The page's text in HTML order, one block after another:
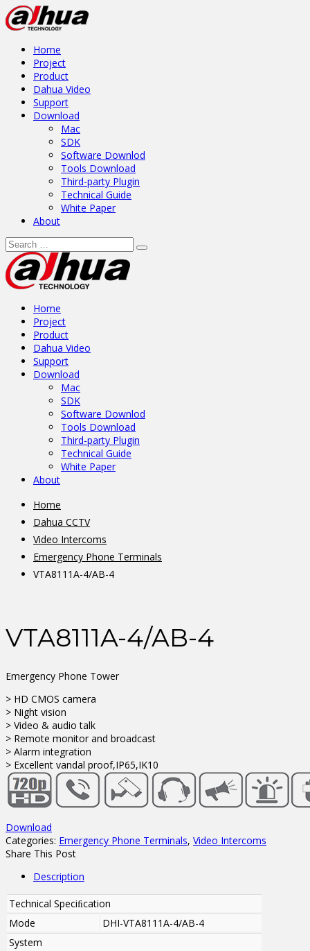
Home
Project
Product
Dahua Video
Support
Download
Mac
SDK
Software Downlod
Tools Download
Third-party Plugin
Technical Guide
White Paper
About
Home
Project
Product
Dahua Video
Support
Download
Mac
SDK
Software Downlod
Tools Download
Third-party Plugin
Technical Guide
White Paper
About
Home
Dahua CCTV
Video Intercoms
Emergency Phone Terminals
VTA8111A-4/AB-4
VTA8111A-4/AB-4
Emergency Phone Tower
> HD CMOS camera
> Night vision
> Video & audio talk
> Remote monitor and broadcast
> Alarm integration
> Excellent vandal proof,IP65,IK10
Download
Categories: Emergency Phone Terminals, Video Intercoms
Share This Post
Description
Technical Speciﬁcation
Mode
DHI-VTA8111A-4/AB-4
System